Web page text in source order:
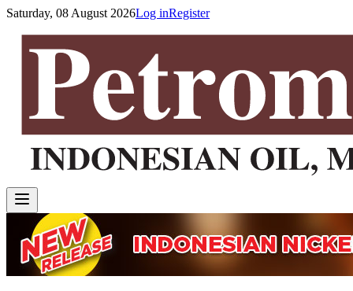
Saturday, 08 August 2026Log inRegister